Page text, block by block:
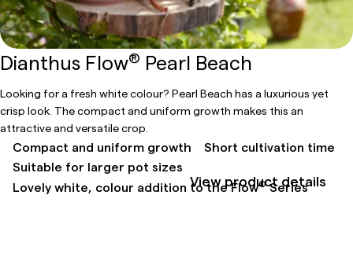
View product details
Dianthus Flow® Pearl Beach
Looking for a fresh white colour? Pearl Beach has a luxurious yet
crisp look. The compact and uniform growth makes this an
attractive and versatile crop.
Compact and uniform growth
Short cultivation time
Suitable for larger pot sizes
Lovely white, colour addition to the Flow®Series